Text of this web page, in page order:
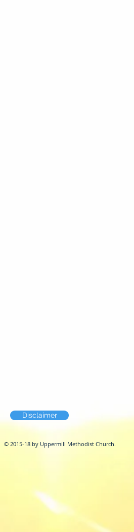
Disclaimer
© 2015-18 by Uppermill Methodist Church.